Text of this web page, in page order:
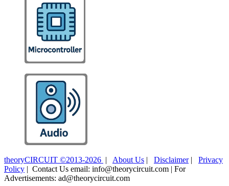
theoryCIRCUIT ©2013-2026 | About Us | Disclaimer| Privacy
Policy | Contact Us email: info@theorycircuit.com | For
Advertisements: ad@theorycircuit.com